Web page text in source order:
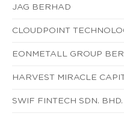
JAG BERHAD
CLOUDPOINT
EONMETALL GROUP
HARVEST MIRACLE
SWIF FINTECH SDN. BHD.